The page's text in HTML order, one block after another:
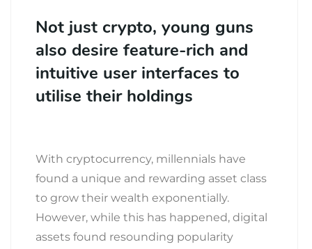
Not just crypto, young guns
also desire feature-rich and
intuitive user interfaces to
utilise their holdings
With cryptocurrency, millennials have
found a unique and rewarding asset class
to grow their wealth exponentially.
However, while this has happened, digital
assets found resounding popularity